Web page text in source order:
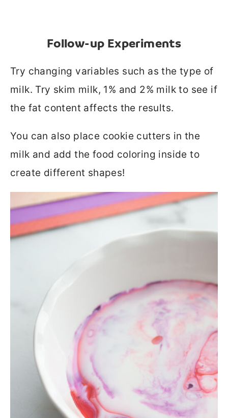
Follow-up Experiments
Try changing variables such as the type of
milk. Try skim milk, 1% and 2% milk to see if
the fat content affects the results.
You can also place cookie cutters in the
milk and add the food coloring inside to
create different shapes!